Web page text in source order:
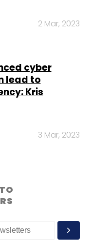
2 Mar, 2023
cyber
lead to
Kris
3 Mar, 2023